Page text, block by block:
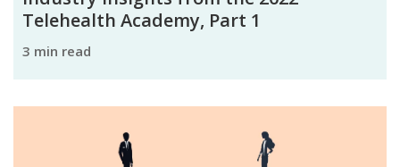
Telehealth Academy, Part 1
3 min read